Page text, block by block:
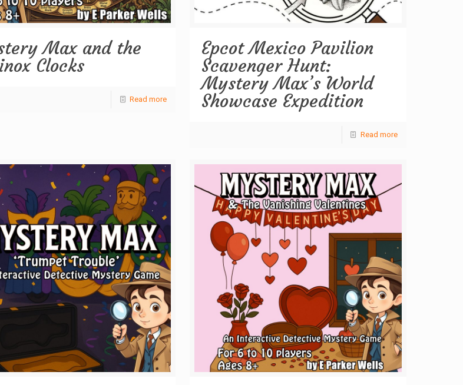
Max and the
Clocks
Read more
Epcot Mexico Pavilion
Scavenger Hunt:
Mystery Max’s World
Showcase Expedition
Read more